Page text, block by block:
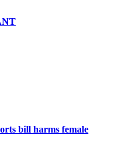
bill harms female